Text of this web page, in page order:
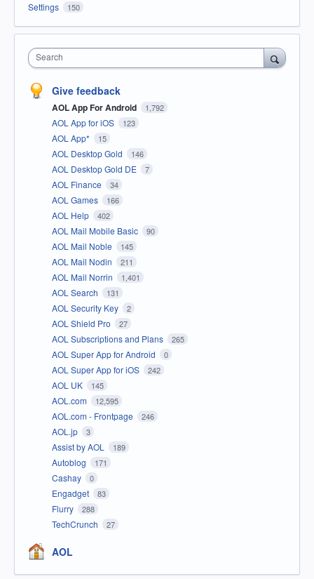
Settings 150
Search
Give feedback
AOL App For Android 1,792
AOL App for iOS 123
AOL App* 15
AOL Desktop Gold 146
AOL Desktop Gold DE 7
AOL Finance 34
AOL Games 166
AOL Help 402
AOL Mail Mobile Basic 90
AOL Mail Noble 145
AOL Mail Nodin 211
AOL Mail Norrin 1,401
AOL Search 131
AOL Security Key 2
AOL Shield Pro 27
AOL Subscriptions and Plans 265
AOL Super App for Android 0
AOL Super App for iOS 242
AOL UK 145
AOL.com 12,595
AOL.com - Frontpage 246
AOL.jp 3
Assist by AOL 189
Autoblog 171
Cashay 0
Engadget 83
Flurry 288
TechCrunch 27
AOL